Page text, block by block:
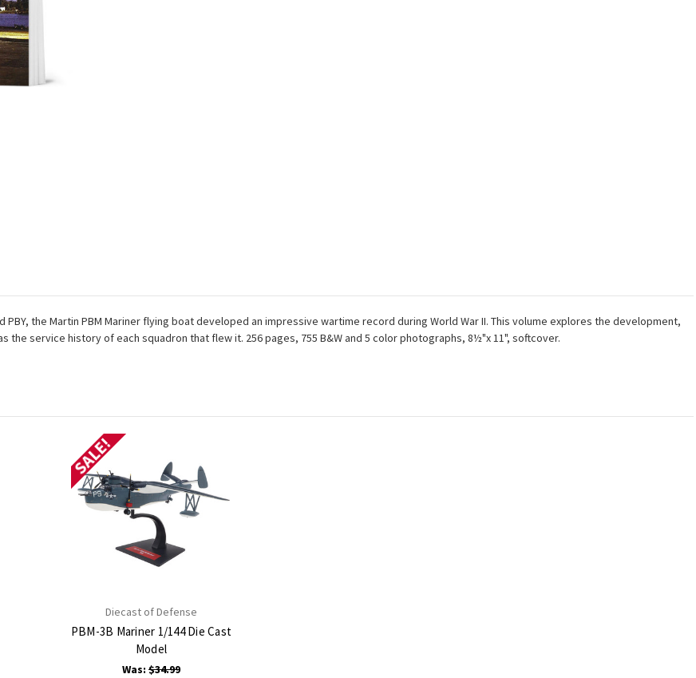
the Martin PBM Mariner flying boat developed an impressive wartime record during World War II. This volume explores the development,
service history of each squadron that flew it. 256 pages, 755 B&W and 5 color photographs, 8½"x 11", softcover.
SALE!
Diecast of Defense
PBM-3B Mariner 1/144 Die Cast
Model
Was: $34.99